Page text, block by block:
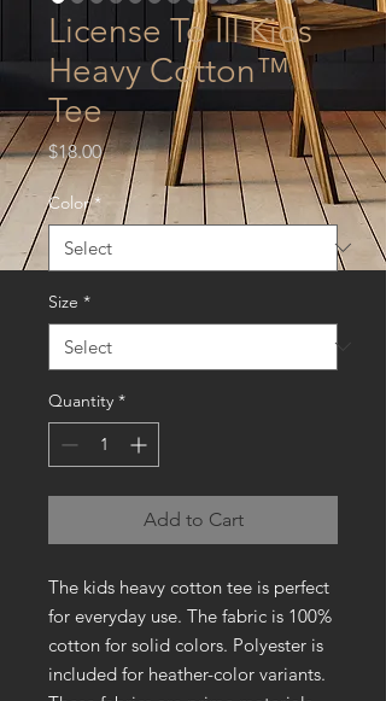
License To Ill Kids
Heavy Cotton™
Tee
$18.00Price
Color *
Size *
Quantity *
Add to Cart
The kids heavy cotton tee is perfect
for everyday use. The fabric is 100%
cotton for solid colors. Polyester is
included for heather-color variants.